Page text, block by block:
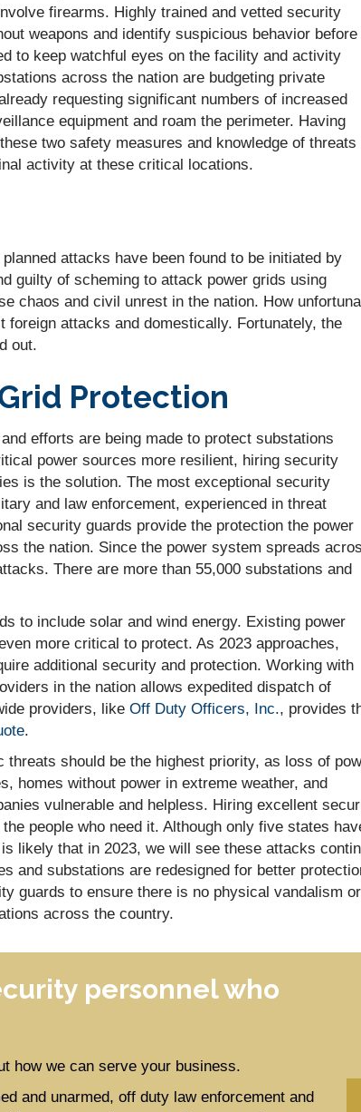
firearms. Highly trained and vetted security
weapons and identify suspicious behavior
to keep watchful eyes on the facility and activity
across the nation are budgeting private
requesting significant numbers of increased
equipment and roam the perimeter. Having
two safety measures and knowledge of threats
activity at these critical locations.
attacks have been found to be initiated by
guilty of scheming to attack power grids using
chaos and civil unrest in the nation. How
attacks and domestically. Fortunately, the
out.
Protection
efforts are being made to protect substations
power sources more resilient, hiring security
is the solution. The most exceptional security
and law enforcement, experienced in threat
security guards provide the protection the power
the nation. Since the power system spreads
There are more than 55,000 substations and
to include solar and wind energy. Existing power
more critical to protect. As 2023 approaches,
additional security and protection. Working with
in the nation allows expedited dispatch of
providers, like Off Duty Officers, Inc., provides
.
should be the highest priority, as loss of
homes without power in extreme weather, and
vulnerable and helpless. Hiring excellent
people who need it. Although only five states
likely that in 2023, we will see these attacks
and substations are redesigned for better
guards to ensure there is no physical vandalism or
across the country.
personnel who
how we can serve your business.
and unarmed, off duty law enforcement and